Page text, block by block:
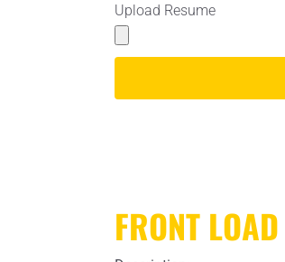
Upload Resume
FRONT LOAD